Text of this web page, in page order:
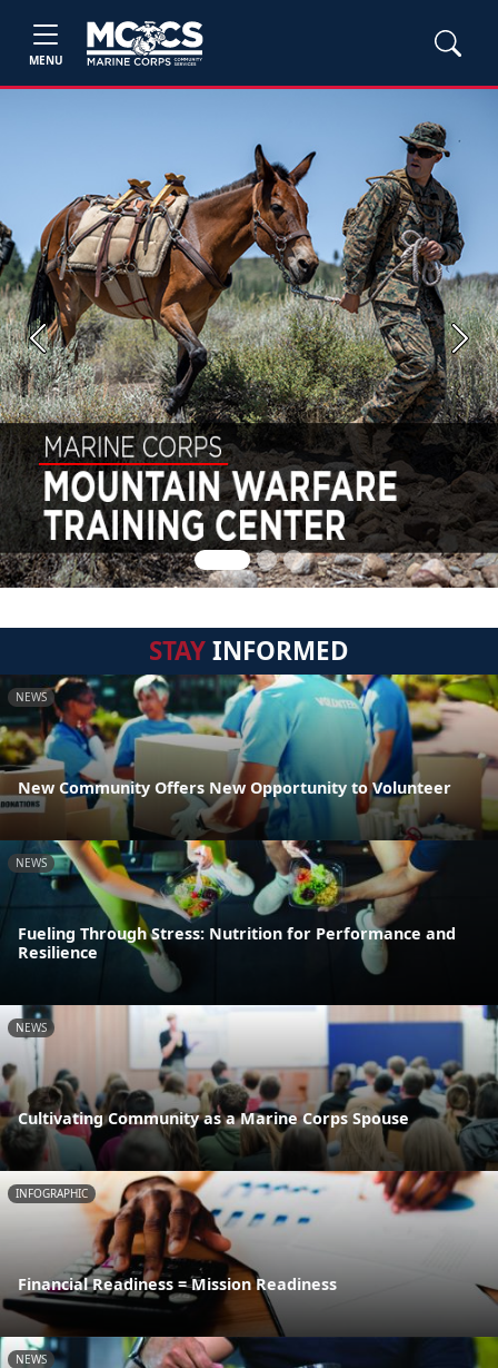
MENU
Previous Next
STAYINFORMED
NEWS
New Community Offers New Opportunity to Volunteer
NEWS
Fueling Through Stress: Nutrition for Performance and
Resilience
NEWS
Cultivating Community as a Marine Corps Spouse
INFOGRAPHIC
Financial Readiness = Mission Readiness
NEWS